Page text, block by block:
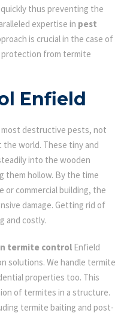
thus preventing the
expertise in pest
is crucial in the case of
protection from termite
Enfield
destructive pests, not
world. These tiny and
into the wooden
them hollow. By the time
commercial building, the
damage. Getting rid of
and costly.
termite control Enfield
solutions. We handle termite
properties too. This
of termites in a structure.
termite baiting and post-